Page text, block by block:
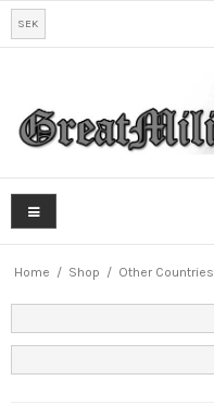
SEK
Home / Shop / Other Countries